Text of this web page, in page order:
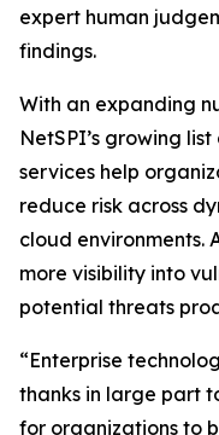
expert human
findings.
With an expanding
NetSPI’s growing
services help
reduce risk across
cloud environments.
more visibility into
potential threats
“Enterprise
thanks in large part
for organizations to